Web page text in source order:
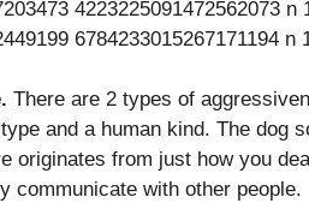
There are 2 types of
and a human kind. The dog
originates from just how you
communicate with other people.